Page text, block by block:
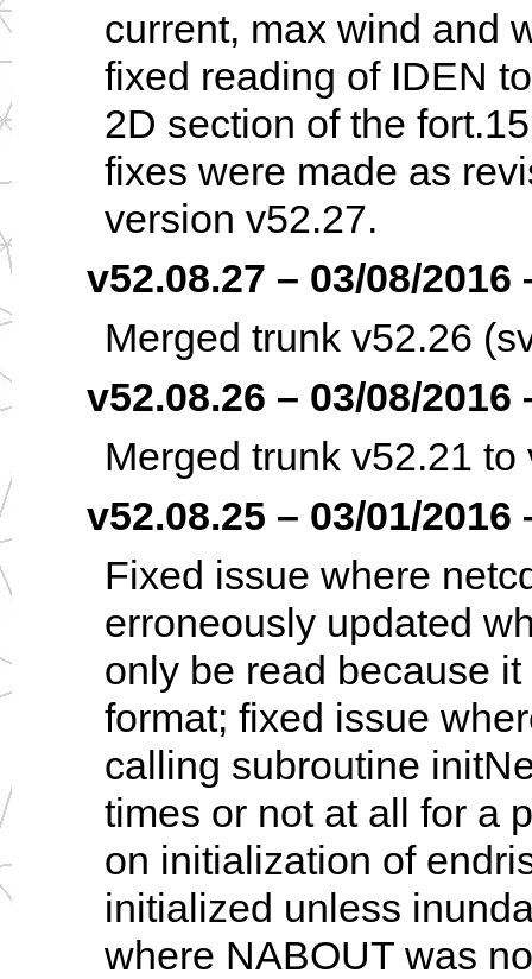
current, max wind and
fixed reading of IDEN
2D section of the
fixes were made as
version v52.27.
v52.08.27 – 03/08/2016
Merged trunk v52.26
v52.08.26 – 03/08/2016
Merged trunk v52.21
v52.08.25 – 03/01/2016
Fixed issue where
erroneously updated
only be read because
format; fixed issue
calling subroutine
times or not at all for a
on initialization of
initialized unless
where NABOUT was